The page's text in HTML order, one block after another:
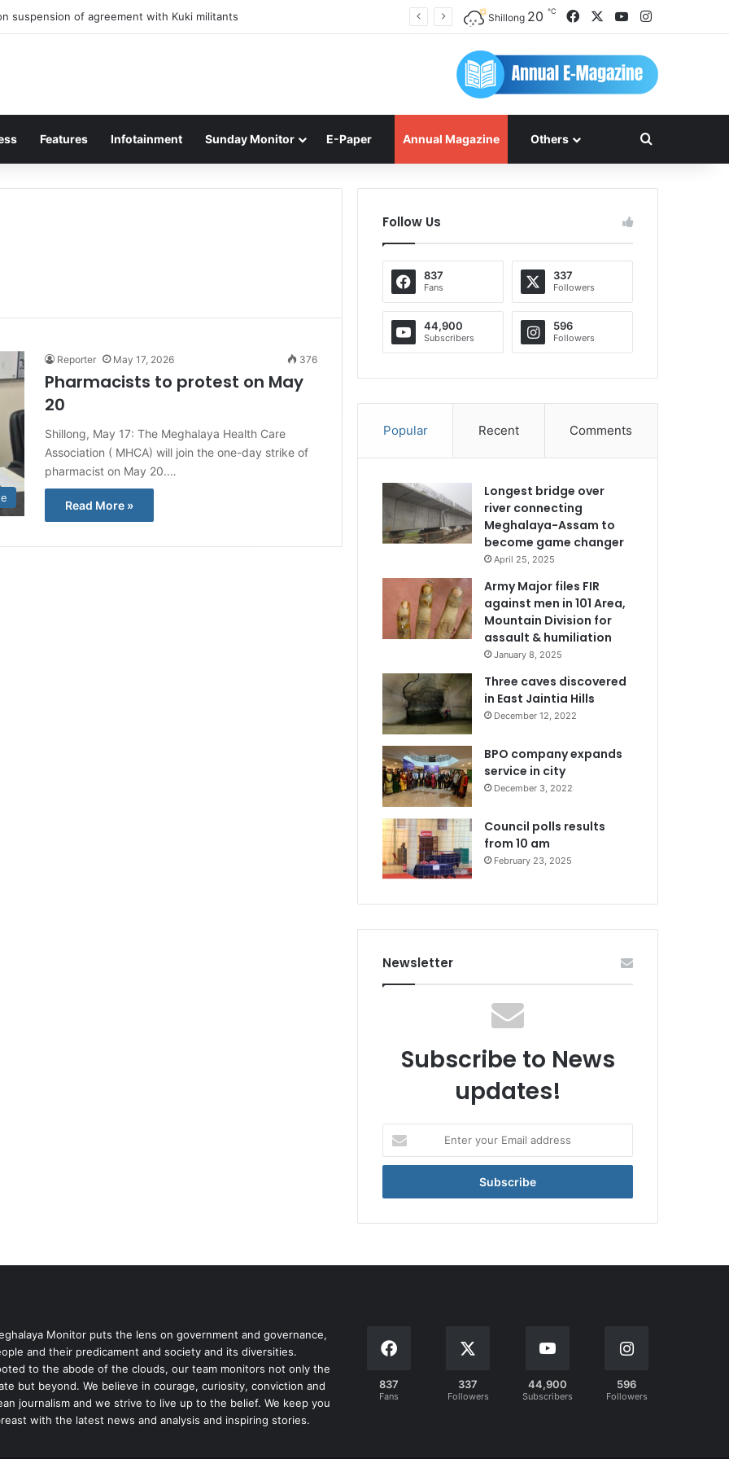
suspension of agreement with Kuki militants Shillong 20 ℃ FacebookYouTubeInstagram
Features Infotainment Sunday Monitor E-Paper Annual Magazine Others Search for
Reporter May 17, 2026 376
Pharmacists to protest on May
20
Shillong, May 17: The Meghalaya Health Care
Association ( MHCA) will join the one-day strike of
pharmacist on May 20.…
Read More »
Follow Us
837
Fans
337
Followers
44,900
Subscribers
596
Followers
Popular Recent Comments
Longest bridge over
river connecting
Meghalaya-Assam to
become game changer
April 25, 2025
Army Major files FIR
against men in 101 Area,
Mountain Division for
assault & humiliation
January 8, 2025
Three caves discovered
in East Jaintia Hills
December 12, 2022
BPO company expands
service in city
December 3, 2022
Council polls results
from 10 am
February 23, 2025
Newsletter
Subscribe to News
updates!
your
Email
Monitor puts the lens on government and governance,
and their predicament and society and its diversities.
to the abode of the clouds, our team monitors not only the
but beyond. We believe in courage, curiosity, conviction and
journalism and we strive to live up to the belief. We keep you
with the latest news and analysis and inspiring stories.
837
Fans
337
Followers
44,900
Subscribers
596
Followers